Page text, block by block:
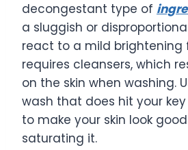
decongestant type of
a sluggish or
react to a mild brightening
requires cleansers, which
on the skin when washing.
wash that does hit your
to make your skin look
saturating it.